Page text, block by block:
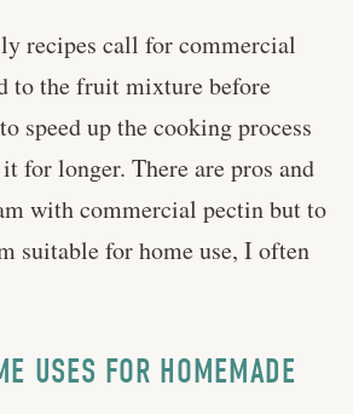
recipes call for commercial
to the fruit mixture before
speed up the cooking process
for longer. There are pros and
with commercial pectin but to
suitable for home use, I often
USES FOR HOMEMADE